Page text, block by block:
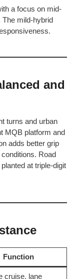
a focus on mid-
The mild-hybrid
and
turns and urban
MQB platform and
adds better grip
Road
at triple-digit
Function
cruise, lane